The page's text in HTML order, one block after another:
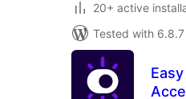
20+ active
Tested with 6.8.7